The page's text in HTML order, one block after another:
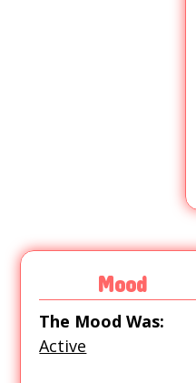
Mood
The Mood Was:
Active